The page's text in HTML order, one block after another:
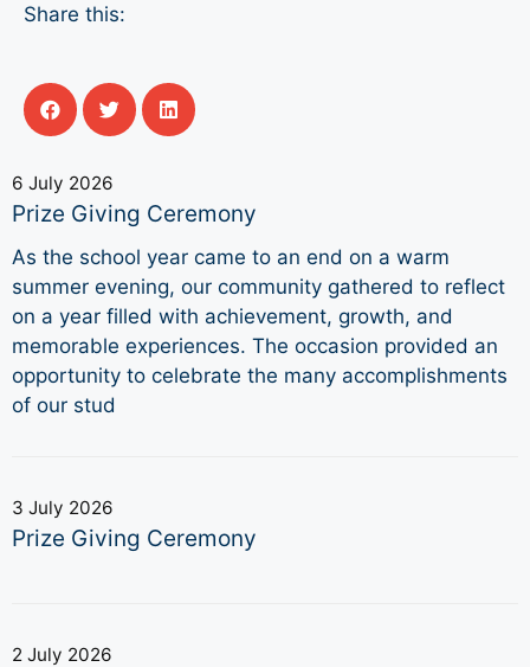
Share this:
6 July 2026
Prize Giving Ceremony
As the school year came to an end on a warm
summer evening, our community gathered to reflect
on a year filled with achievement, growth, and
memorable experiences. The occasion provided an
opportunity to celebrate the many accomplishments
of our stud
3 July 2026
Prize Giving Ceremony
2 July 2026